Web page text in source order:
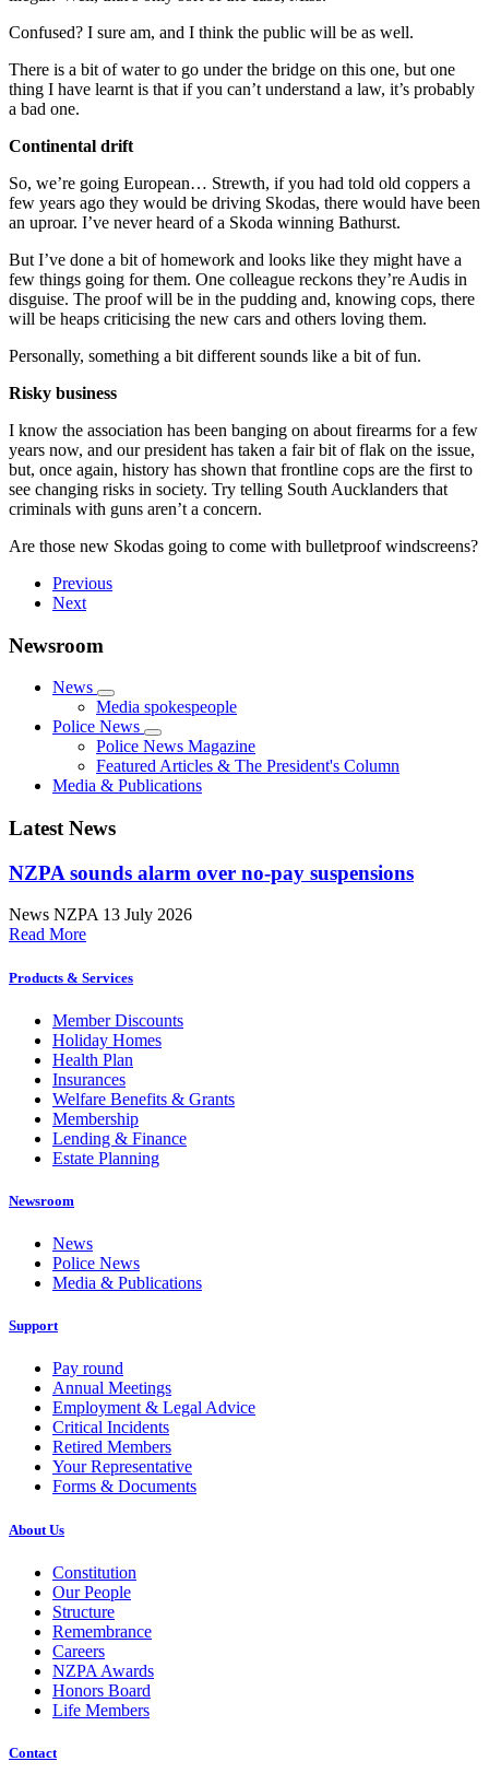
Confused? I sure am, and I think the public will be as well.
There is a bit of water to go under the bridge on this one, but one
thing I have learnt is that if you can’t understand a law, it’s probably
a bad one.
Continental drift
So, we’re going European… Strewth, if you had told old coppers a
few years ago they would be driving Skodas, there would have been
an uproar. I’ve never heard of a Skoda winning Bathurst.
But I’ve done a bit of homework and looks like they might have a
few things going for them. One colleague reckons they’re Audis in
disguise. The proof will be in the pudding and, knowing cops, there
will be heaps criticising the new cars and others loving them.
Personally, something a bit different sounds like a bit of fun.
Risky business
I know the association has been banging on about firearms for a few
years now, and our president has taken a fair bit of flak on the issue,
but, once again, history has shown that frontline cops are the first to
see changing risks in society. Try telling South Aucklanders that
criminals with guns aren’t a concern.
Are those new Skodas going to come with bulletproof windscreens?
Previous
Next
Newsroom
News
Media spokespeople
Police News
Police News Magazine
Featured Articles & The President's Column
Media & Publications
Latest News
NZPA sounds alarm over no-pay suspensions
News NZPA 13 July 2026
Read More
Products & Services
Member Discounts
Holiday Homes
Health Plan
Insurances
Welfare Benefits & Grants
Membership
Lending & Finance
Estate Planning
Newsroom
News
Police News
Media & Publications
Support
Pay round
Annual Meetings
Employment & Legal Advice
Critical Incidents
Retired Members
Your Representative
Forms & Documents
About Us
Constitution
Our People
Structure
Remembrance
Careers
NZPA Awards
Honors Board
Life Members
Contact